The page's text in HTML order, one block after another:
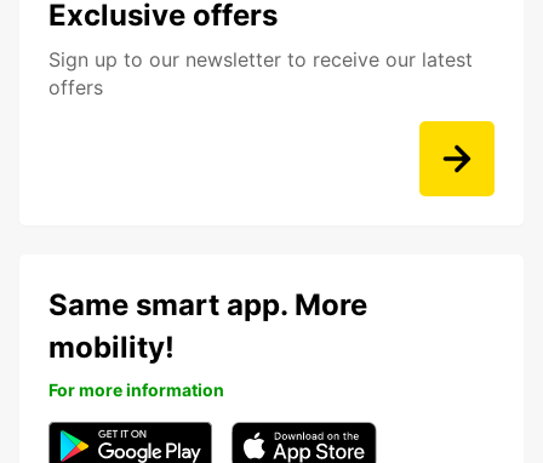
Exclusive offers
Sign up to our newsletter to receive our latest
offers
Same smart app. More
mobility!
For more information